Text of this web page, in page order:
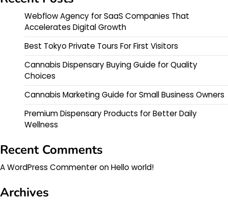
Webflow Agency for SaaS Companies That
Accelerates Digital Growth
Best Tokyo Private Tours For First Visitors
Cannabis Dispensary Buying Guide for Quality
Choices
Cannabis Marketing Guide for Small Business Owners
Premium Dispensary Products for Better Daily
Wellness
Recent Comments
A WordPress CommenteronHello world!
Archives